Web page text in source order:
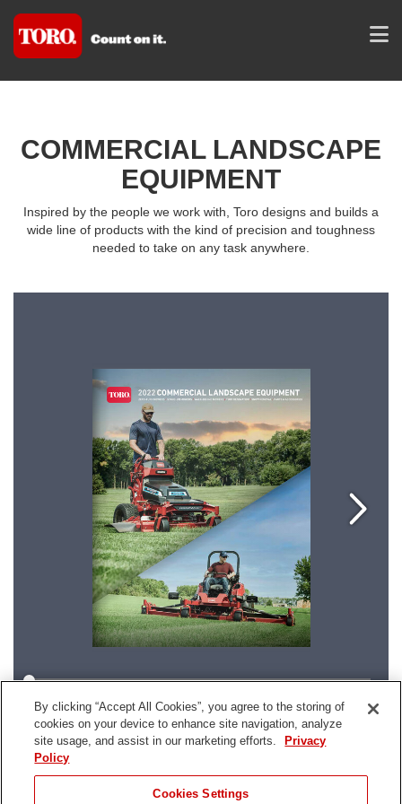
COMMERCIAL LANDSCAPE
EQUIPMENT
Inspired by the people we work with, Toro designs and builds a
wide line of products with the kind of precision and toughness
needed to take on any task anywhere.
By clicking “Accept All Cookies”, you agree to the storing of
cookies on your device to enhance site navigation, analyze
site usage, and assist in our marketing efforts.
Privacy
Policy
Cookies Settings